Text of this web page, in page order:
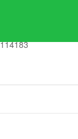
114183